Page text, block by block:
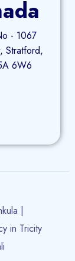
- 1067
Stratford,
6W6
|
in Tricity